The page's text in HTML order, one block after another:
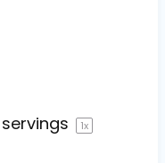
servings 1x